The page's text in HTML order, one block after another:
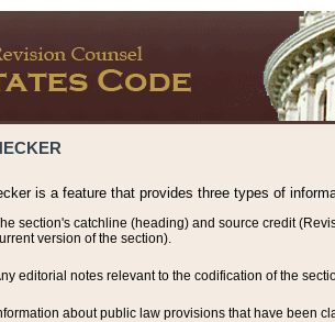
is a feature that provides three types of
section's catchline (heading) and source credit
version of the section).
editorial notes relevant to the codification of the
about public law provisions that have been